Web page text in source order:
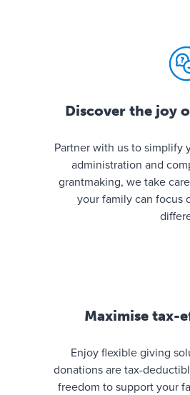
Discover the joy
Partner with us to simplify
administration and
grantmaking, we take
your family can focus
Maximise tax-
Enjoy flexible giving
donations are tax-
freedom to support your